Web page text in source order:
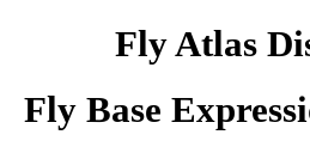
Fly Atlas
Fly Base